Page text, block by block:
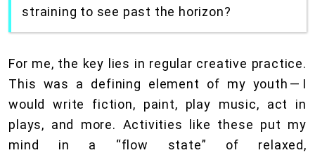
straining to see past the horizon?
For me, the key lies in regular creative practice.
This was a defining element of my youth — I
would write fiction, paint, play music, act in
plays, and more. Activities like these put my
mind in a “flow state” of relaxed,